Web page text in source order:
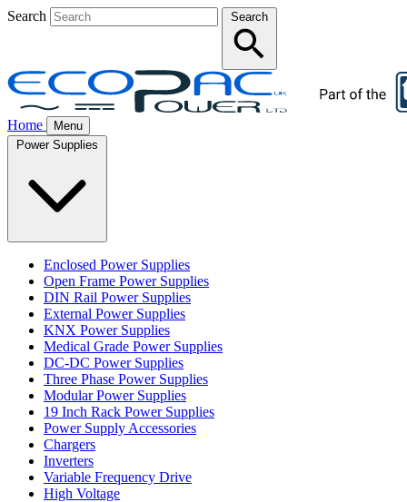
Search Search
Home
Menu
Enclosed Power Supplies
Open Frame Power Supplies
DIN Rail Power Supplies
External Power Supplies
KNX Power Supplies
Medical Grade Power Supplies
DC-DC Power Supplies
Three Phase Power Supplies
Modular Power Supplies
19 Inch Rack Power Supplies
Power Supply Accessories
Chargers
Inverters
Variable Frequency Drive
High Voltage